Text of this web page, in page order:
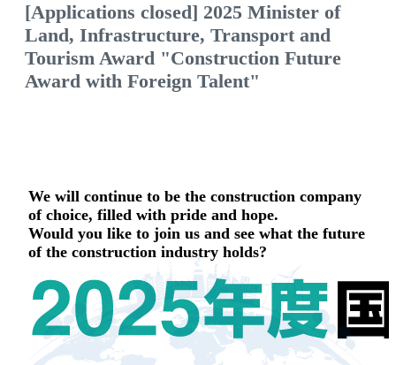
[Applications closed] 2025 Minister of
Land, Infrastructure, Transport and
Tourism Award "Construction Future
Award with Foreign Talent"
We will continue to be the construction company
of choice, filled with pride and hope.
Would you like to join us and see what the future
of the construction industry holds?